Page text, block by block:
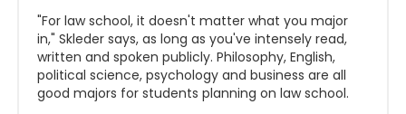
"For law school, it doesn't matter what you major
in," Skleder says, as long as you've intensely read,
written and spoken publicly. Philosophy, English,
political science, psychology and business are all
good majors for students planning on law school.